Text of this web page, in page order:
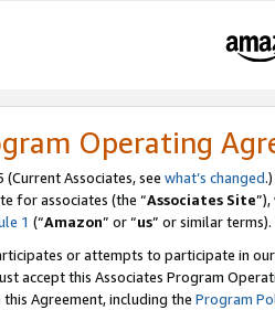
Operating
Associates, see what’s changed.)
for associates (the “Associates Site
1 (“Amazon” or “us” or similar terms).
or attempts to participate in
accept this Associates Program
Agreement, including the Program